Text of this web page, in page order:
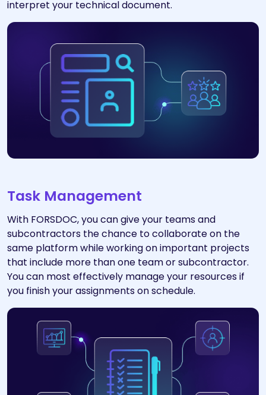
interpret your technical document.
Task Management
With FORSDOC, you can give your teams and
subcontractors the chance to collaborate on the
same platform while working on important projects
that include more than one team or subcontractor.
You can most effectively manage your resources if
you finish your assignments on schedule.